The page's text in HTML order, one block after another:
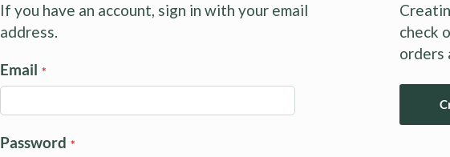
If you have an account, sign in with your email
address.
Email
Password
check
orders